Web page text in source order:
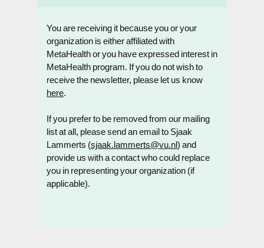
You are receiving it because you or your
organization is either affiliated with
MetaHealth or you have expressed interest in
MetaHealth program. If you do not wish to
receive the newsletter, please let us know
here.
If you prefer to be removed from our mailing
list at all, please send an email to Sjaak
Lammerts (sjaak.lammerts@vu.nl) and
provide us with a contact who could replace
you in representing your organization (if
applicable).